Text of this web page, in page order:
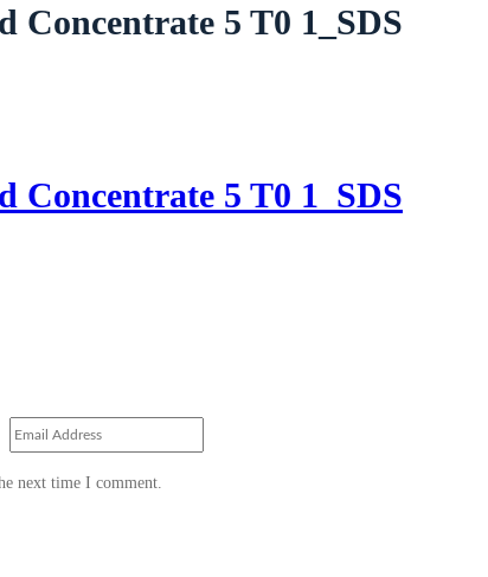
Concentrate 5 T0 1_SDS
Concentrate 5 T0 1_SDS
next time I comment.